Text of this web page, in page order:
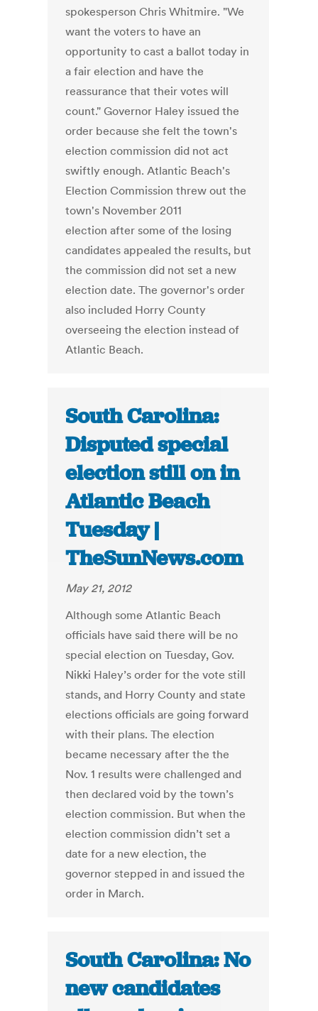
spokesperson Chris Whitmire. "We
want the voters to have an
opportunity to cast a ballot today in
a fair election and have the
reassurance that their votes will
count." Governor Haley issued the
order because she felt the town's
election commission did not act
swiftly enough. Atlantic Beach's
Election Commission threw out the
town's November 2011
election after some of the losing
candidates appealed the results, but
the commission did not set a new
election date. The governor's order
also included Horry County
overseeing the election instead of
Atlantic Beach.
South Carolina:
Disputed special
election still on in
Atlantic Beach
Tuesday |
TheSunNews.com
May 21, 2012
Although some Atlantic Beach
officials have said there will be no
special election on Tuesday, Gov.
Nikki Haley’s order for the vote still
stands, and Horry County and state
elections officials are going forward
with their plans. The election
became necessary after the the
Nov. 1 results were challenged and
then declared void by the town’s
election commission. But when the
election commission didn’t set a
date for a new election, the
governor stepped in and issued the
order in March.
South Carolina: No
new candidates